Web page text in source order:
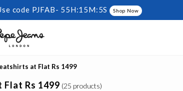
code PJFAB- 55H:15M:4S Shop Now
at Flat Rs 1499
Rs 1499 (25 products)